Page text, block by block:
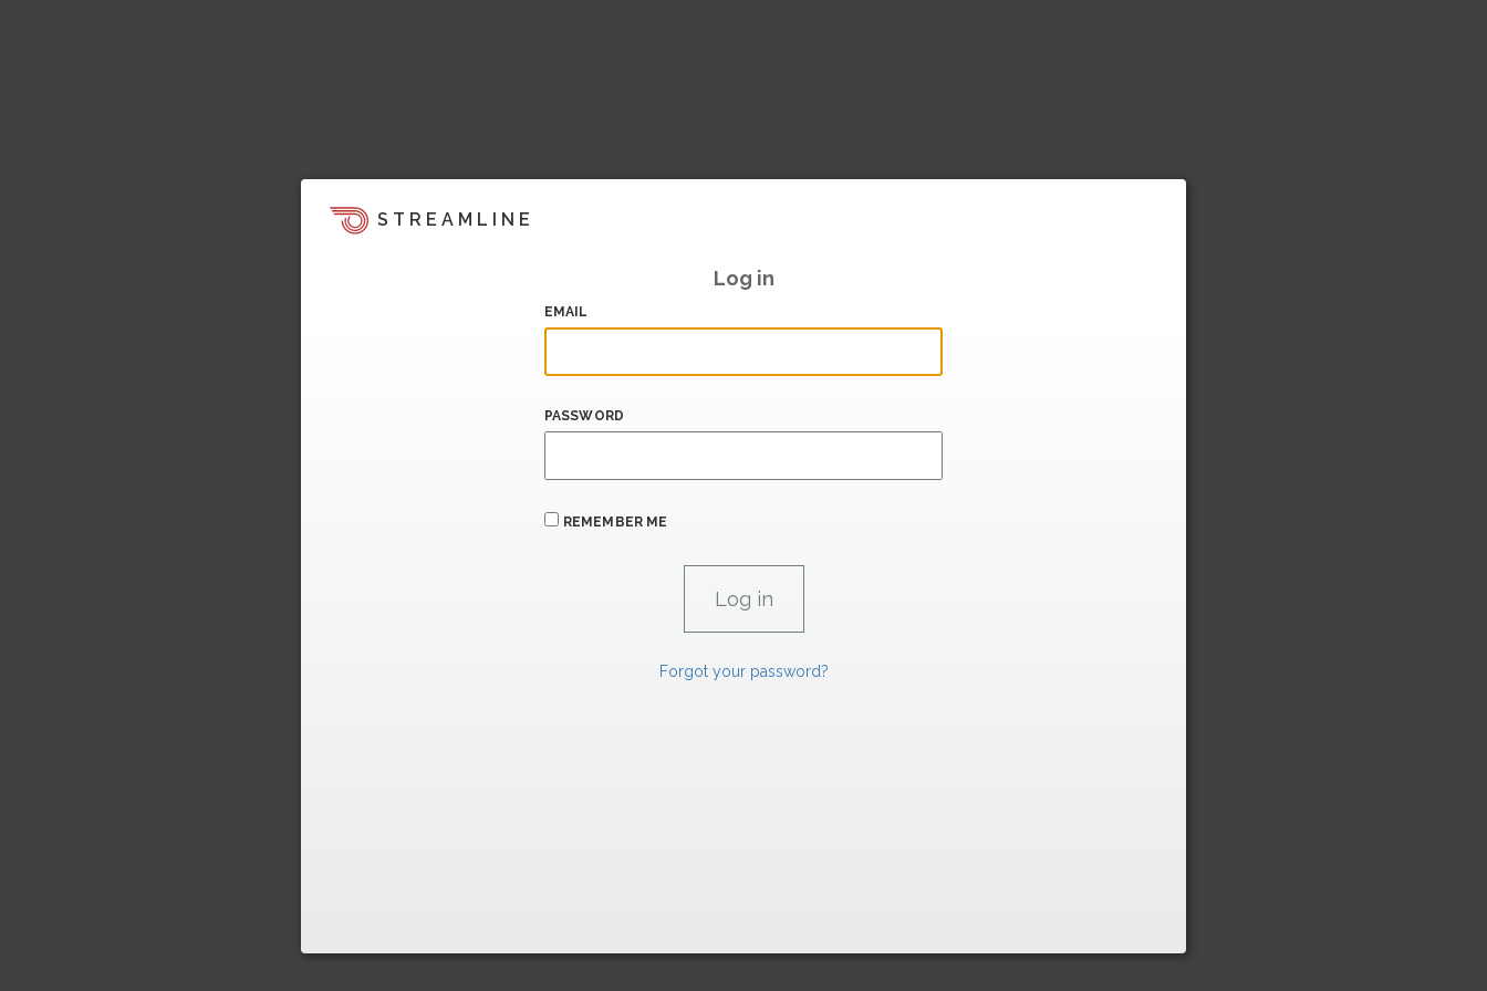
STREAMLINE
Log in
EMAIL
PASSWORD
REMEMBER ME
Forgot your password?